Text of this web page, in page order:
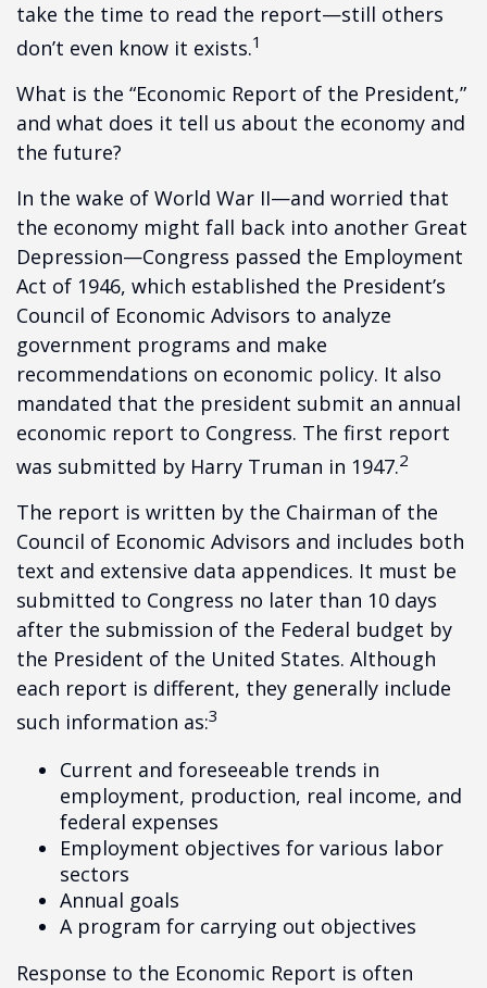
take the time to read the report—still others
don’t even know it exists.1
What is the “Economic Report of the President,”
and what does it tell us about the economy and
the future?
In the wake of World War II—and worried that
the economy might fall back into another Great
Depression—Congress passed the Employment
Act of 1946, which established the President’s
Council of Economic Advisors to analyze
government programs and make
recommendations on economic policy. It also
mandated that the president submit an annual
economic report to Congress. The first report
was submitted by Harry Truman in 1947.2
The report is written by the Chairman of the
Council of Economic Advisors and includes both
text and extensive data appendices. It must be
submitted to Congress no later than 10 days
after the submission of the Federal budget by
the President of the United States. Although
each report is different, they generally include
such information as:3
Current and foreseeable trends in
employment, production, real income, and
federal expenses
Employment objectives for various labor
sectors
Annual goals
A program for carrying out objectives
Response to the Economic Report is often